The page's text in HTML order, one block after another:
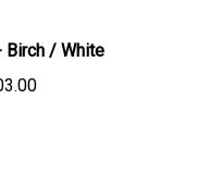
Birch / White